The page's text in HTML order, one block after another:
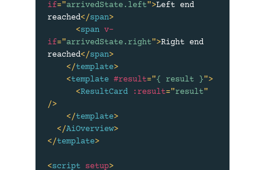
if="arrivedState.left">Left end
reached</span>
<span v-
if="arrivedState.right">Right end
reached</span>
</template>
<template #result="{ result }">
<ResultCard :result="result"
/>
</template>
</AiOverview>
</template>
<script setup>